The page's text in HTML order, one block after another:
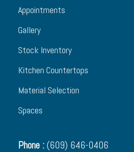
Appointments
Gallery
Stock Inventory
Kitchen Countertops
Material Selection
Spaces
Phone :(609) 646-0406